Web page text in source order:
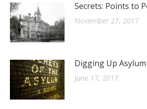
Secrets: Points to
November 27, 2017
Digging Up
June 17, 2017